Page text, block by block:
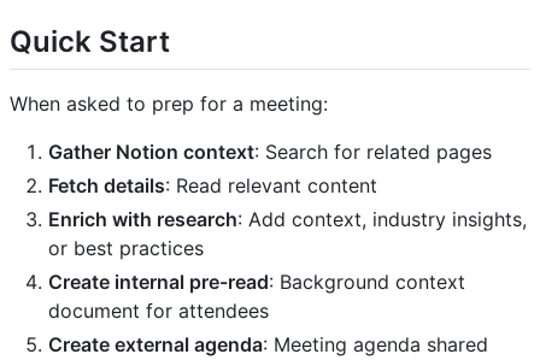
Quick Start
When asked to prep for a meeting:
Gather Notion context: Search for related pages
Fetch details: Read relevant content
Enrich with research: Add context, industry insights,
or best practices
Create internal pre-read: Background context
document for attendees
Create external agenda: Meeting agenda shared